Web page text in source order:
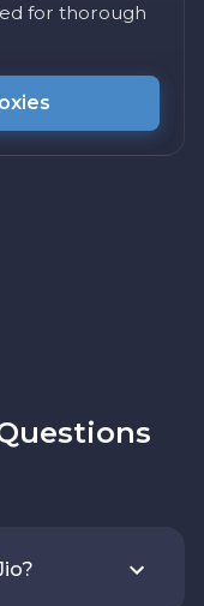
for thorough